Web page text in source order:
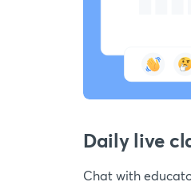
Daily live
Chat with